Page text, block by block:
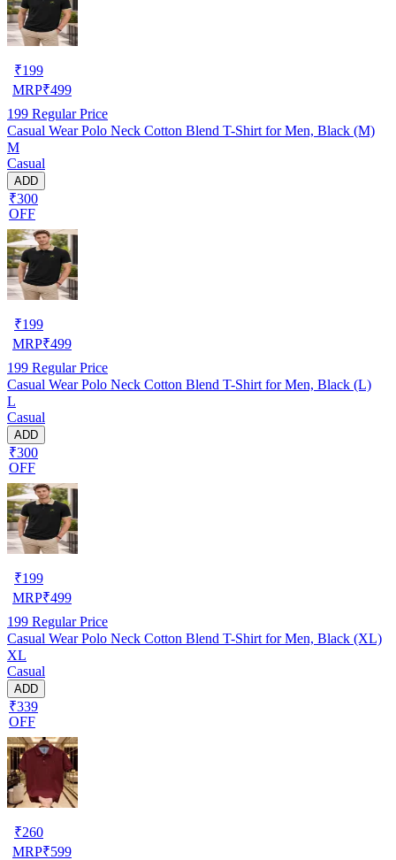
₹199
MRP₹499
199 Regular Price
Casual Wear Polo Neck Cotton Blend T-Shirt for Men, Black (M)
M
Casual
ADD
₹300
OFF
₹199
MRP₹499
199 Regular Price
Casual Wear Polo Neck Cotton Blend T-Shirt for Men, Black (L)
L
Casual
ADD
₹300
OFF
₹199
MRP₹499
199 Regular Price
Casual Wear Polo Neck Cotton Blend T-Shirt for Men, Black (XL)
XL
Casual
ADD
₹339
OFF
₹260
MRP₹599